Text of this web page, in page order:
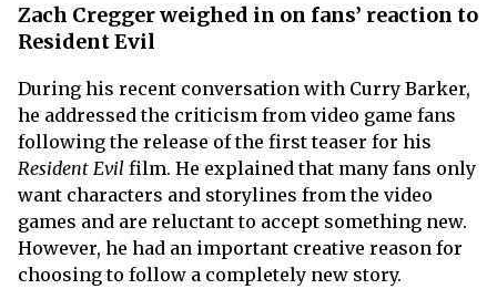
Zach Cregger weighed in on fans’ reaction to
Resident Evil
During his recent conversation with Curry Barker,
he addressed the criticism from video game fans
following the release of the first teaser for his
Resident Evil film. He explained that many fans only
want characters and storylines from the video
games and are reluctant to accept something new.
However, he had an important creative reason for
choosing to follow a completely new story.